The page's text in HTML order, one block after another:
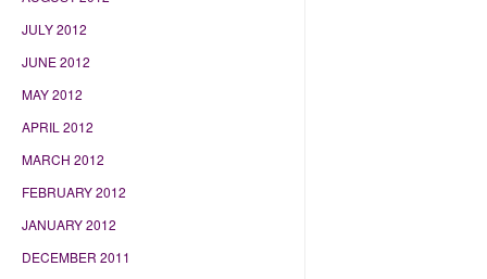
JULY 2012
JUNE 2012
MAY 2012
APRIL 2012
MARCH 2012
FEBRUARY 2012
JANUARY 2012
DECEMBER 2011